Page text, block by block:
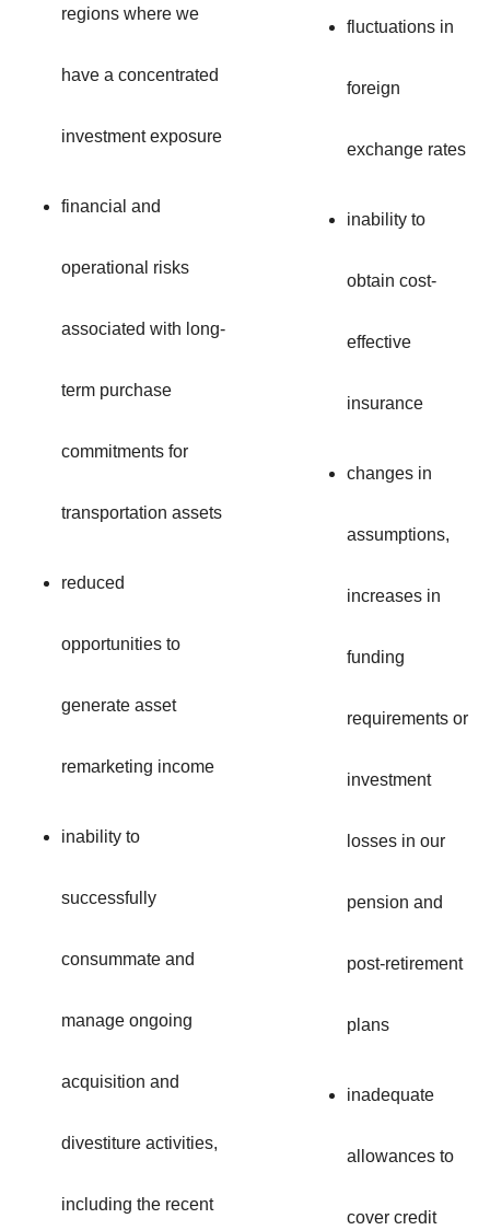
regions where we
have a concentrated
investment exposure
financial and
operational risks
associated with long-
term purchase
commitments for
transportation assets
reduced
opportunities to
generate asset
remarketing income
inability to
successfully
consummate and
manage ongoing
acquisition and
divestiture activities,
including the recent
fluctuations in
foreign
exchange rates
inability to
obtain cost-
effective
insurance
changes in
assumptions,
increases in
funding
requirements or
investment
losses in our
pension and
post-retirement
plans
inadequate
allowances to
cover credit